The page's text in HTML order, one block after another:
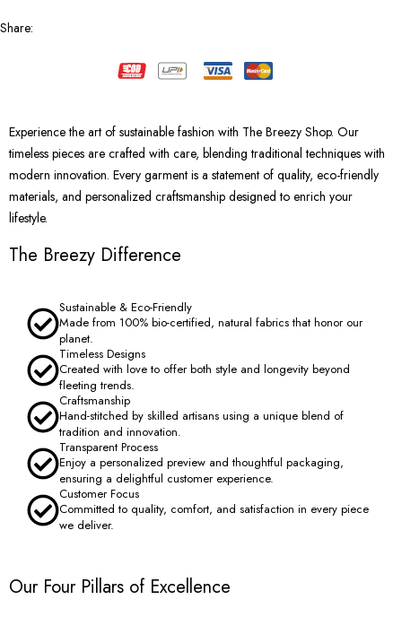
Share:
Experience the art of sustainable fashion with The Breezy Shop. Our
timeless pieces are crafted with care, blending traditional techniques with
modern innovation. Every garment is a statement of quality, eco-friendly
materials, and personalized craftsmanship designed to enrich your
lifestyle.
The Breezy Difference
Sustainable & Eco-Friendly
Made from 100% bio-certified, natural fabrics that honor our
planet.
Timeless Designs
Created with love to offer both style and longevity beyond
fleeting trends.
Craftsmanship
Hand-stitched by skilled artisans using a unique blend of
tradition and innovation.
Transparent Process
Enjoy a personalized preview and thoughtful packaging,
ensuring a delightful customer experience.
Customer Focus
Committed to quality, comfort, and satisfaction in every piece
we deliver.
Our Four Pillars of Excellence